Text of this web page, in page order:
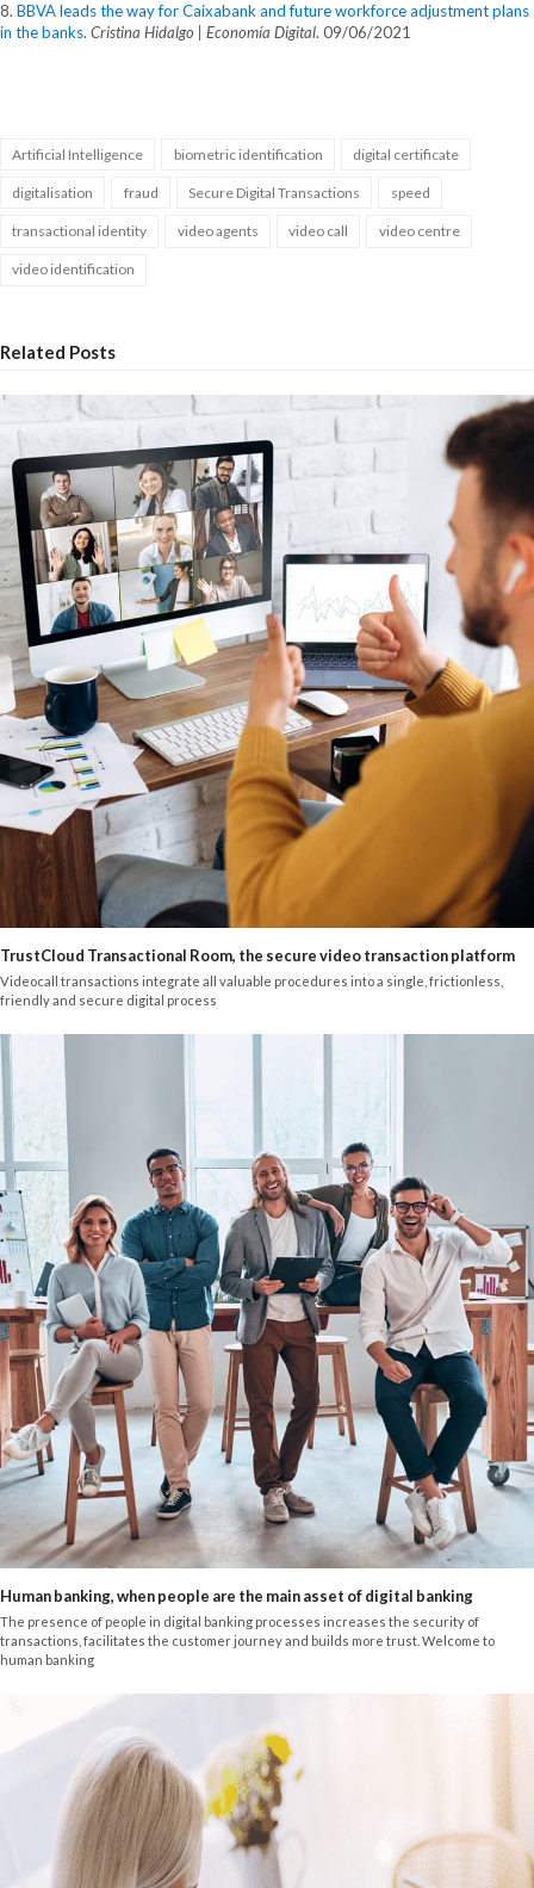
8. BBVA leads the way for Caixabank and future workforce adjustment plans
in the banks. Cristina Hidalgo | Economía Digital. 09/06/2021
Artificial Intelligence biometric identification digital certificate
digitalisation fraud Secure Digital Transactions speed
transactional identity video agents video call video centre
video identification
Related Posts
TrustCloud Transactional Room, the secure video transaction platform
Videocall transactions integrate all valuable procedures into a single, frictionless,
friendly and secure digital process
Human banking, when people are the main asset of digital banking
The presence of people in digital banking processes increases the security of
transactions, facilitates the customer journey and builds more trust. Welcome to
human banking